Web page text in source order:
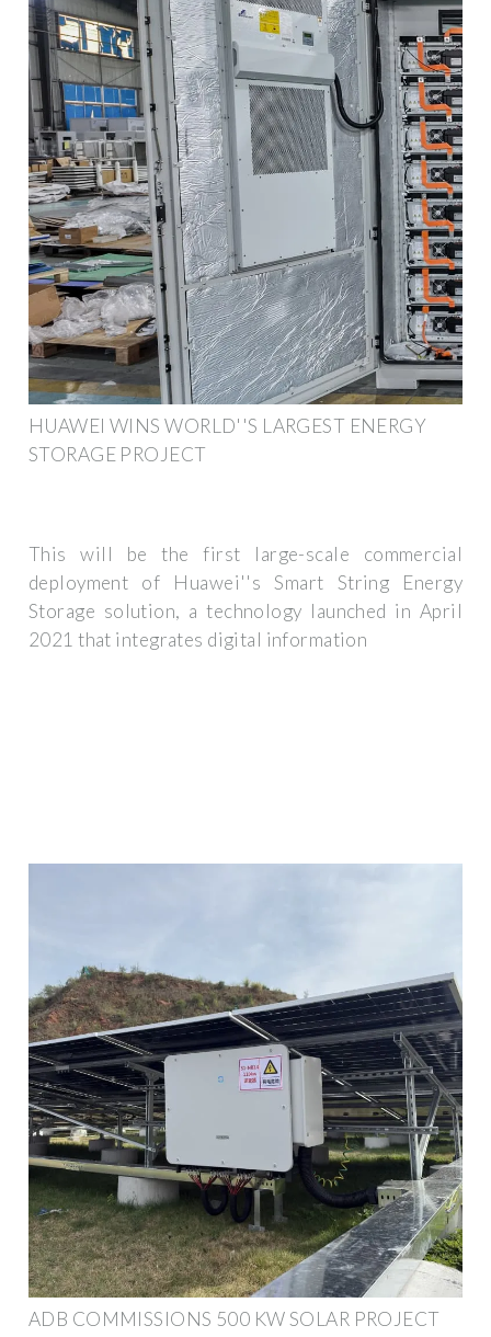
HUAWEI WINS WORLD''S LARGEST ENERGY
STORAGE PROJECT
This will be the first large-scale commercial
deployment of Huawei''s Smart String Energy
Storage solution, a technology launched in April
2021 that integrates digital information
ADB COMMISSIONS 500 KW SOLAR PROJECT